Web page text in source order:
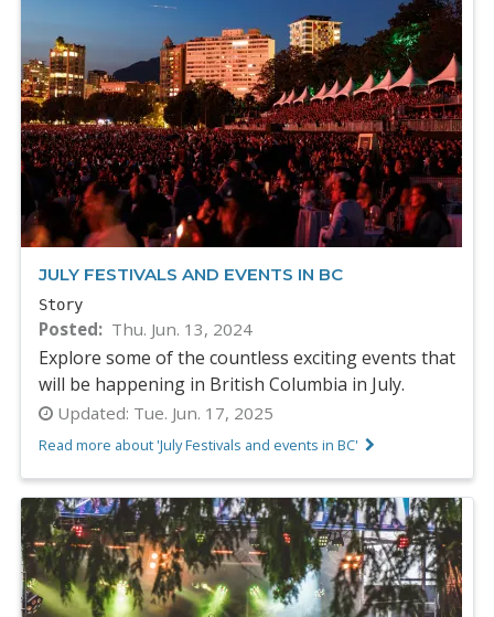
JULY FESTIVALS AND EVENTS IN BC
Story
Posted Thu. Jun. 13, 2024
Explore some of the countless exciting events that
will be happening in British Columbia in July.
Updated: Tue. Jun. 17, 2025
Read more about 'July Festivals and events in BC'